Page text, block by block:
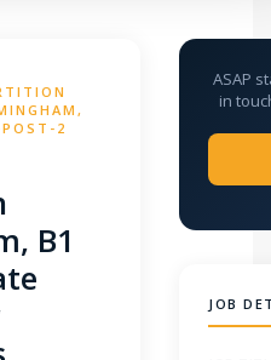
2
B1
ASAP
in
JOB